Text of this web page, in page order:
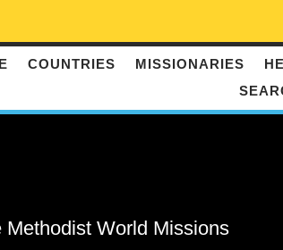
COUNTRIES MISSIONARIES
World Missions